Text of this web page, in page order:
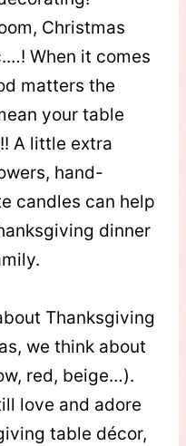
Christmas
When it comes
matters the
your table
A little extra
hand-
candles can help
dinner
Thanksgiving
we think about
red, beige…).
love and adore
table décor,